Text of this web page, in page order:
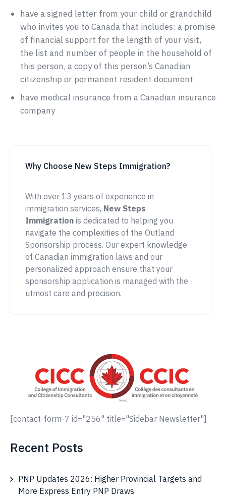
have a signed letter from your child or grandchild
who invites you to Canada that includes: a promise
of financial support for the length of your visit,
the list and number of people in the household of
this person, a copy of this person’s Canadian
citizenship or permanent resident document
have medical insurance from a Canadian insurance
company
Why Choose New Steps Immigration?
With over 13 years of experience in
immigration services, New Steps
Immigration is dedicated to helping you
navigate the complexities of the Outland
Sponsorship process. Our expert knowledge
of Canadian immigration laws and our
personalized approach ensure that your
sponsorship application is managed with the
utmost care and precision.
[contact-form-7 id="256" title="Sidebar Newsletter"]
Recent Posts
PNP Updates 2026: Higher Provincial Targets and
More Express Entry PNP Draws